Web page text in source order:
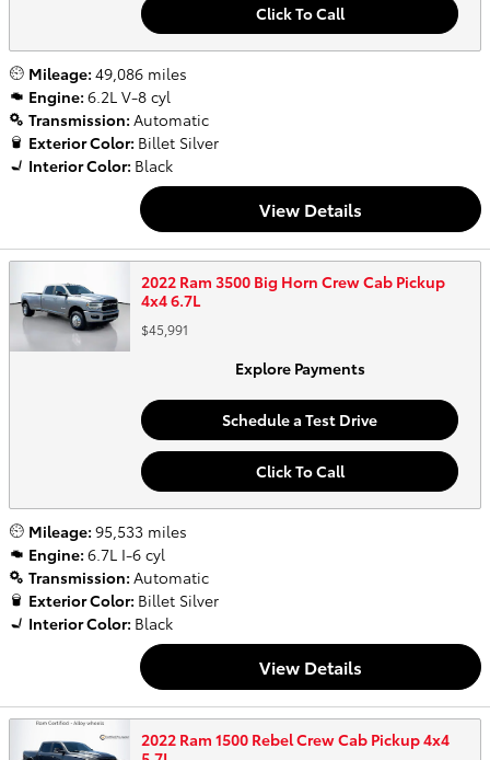
Click To Call
Mileage: 49,086 miles
Engine: 6.2L V-8 cyl
Transmission: Automatic
Exterior Color: Billet Silver
Interior Color: Black
View Details
2022 Ram 3500 Big Horn Crew Cab Pickup
4x4 6.7L
$45,991
Explore Payments
Schedule a Test Drive
Click To Call
Mileage: 95,533 miles
Engine: 6.7L I-6 cyl
Transmission: Automatic
Exterior Color: Billet Silver
Interior Color: Black
View Details
2022 Ram 1500 Rebel Crew Cab Pickup 4x4